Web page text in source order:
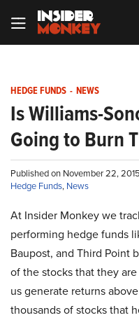
HEDGE FUNDS - NEWS
Is Williams-
Going to Burn
Published on November 22,
Hedge Funds, News
At Insider Monkey we
performing hedge funds
Baupost, and Third Point
of the stocks that they
us generate returns
thousands of stocks that